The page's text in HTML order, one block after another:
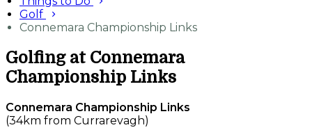
Golf
Connemara Championship Links
Golfing at Connemara
Championship Links
Connemara Championship Links
(34km from Currarevagh)